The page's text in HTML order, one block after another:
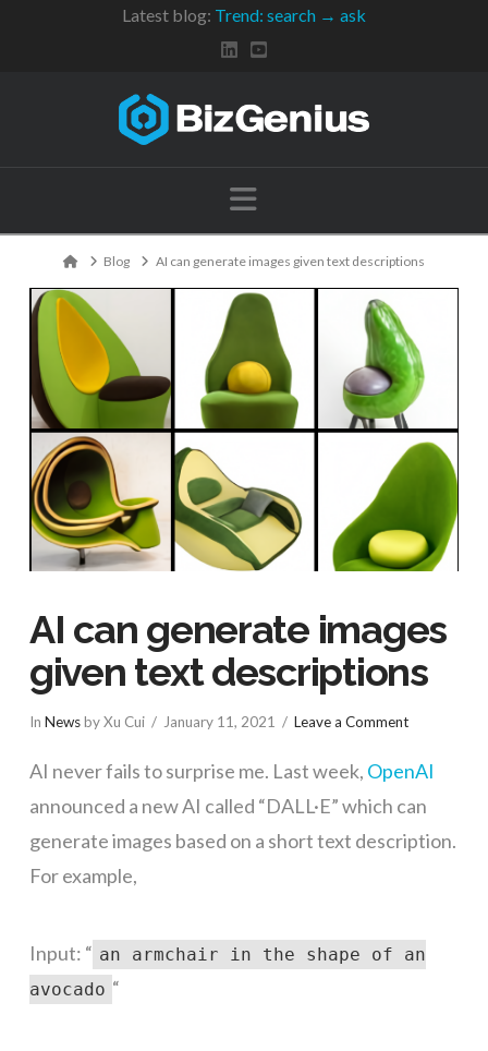
Latest blog: Trend: search → ask
Navigation
HomeBlog AI can generate images given text descriptions
AI can generate images
given text descriptions
In Newsby Xu Cui January 11, 2021 Leave a Comment
AI never fails to surprise me. Last week, OpenAI
announced a new AI called “DALL·E” which can
generate images based on a short text description.
For example,
Input: “ an armchair in the shape of an
avocado “